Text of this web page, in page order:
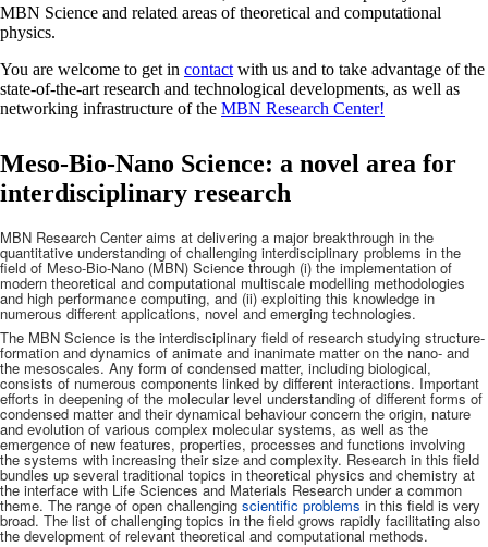
MBN Science and related areas of theoretical and computational
physics.
You are welcome to get in contact with us and to take advantage of the
state-of-the-art research and technological developments, as well as
networking infrastructure of the MBN Research Center!
Meso-Bio-Nano Science: a novel area for
interdisciplinary research
MBN Research Center aims at delivering a major breakthrough in the
quantitative understanding of challenging interdisciplinary problems in the
field of Meso-Bio-Nano (MBN) Science through (i) the implementation of
modern theoretical and computational multiscale modelling methodologies
and high performance computing, and (ii) exploiting this knowledge in
numerous different applications, novel and emerging technologies.
The MBN Science is the interdisciplinary field of research studying structure-
formation and dynamics of animate and inanimate matter on the nano- and
the mesoscales. Any form of condensed matter, including biological,
consists of numerous components linked by different interactions. Important
efforts in deepening of the molecular level understanding of different forms of
condensed matter and their dynamical behaviour concern the origin, nature
and evolution of various complex molecular systems, as well as the
emergence of new features, properties, processes and functions involving
the systems with increasing their size and complexity. Research in this field
bundles up several traditional topics in theoretical physics and chemistry at
the interface with Life Sciences and Materials Research under a common
theme. The range of open challenging scientific problems in this field is very
broad. The list of challenging topics in the field grows rapidly facilitating also
the development of relevant theoretical and computational methods.